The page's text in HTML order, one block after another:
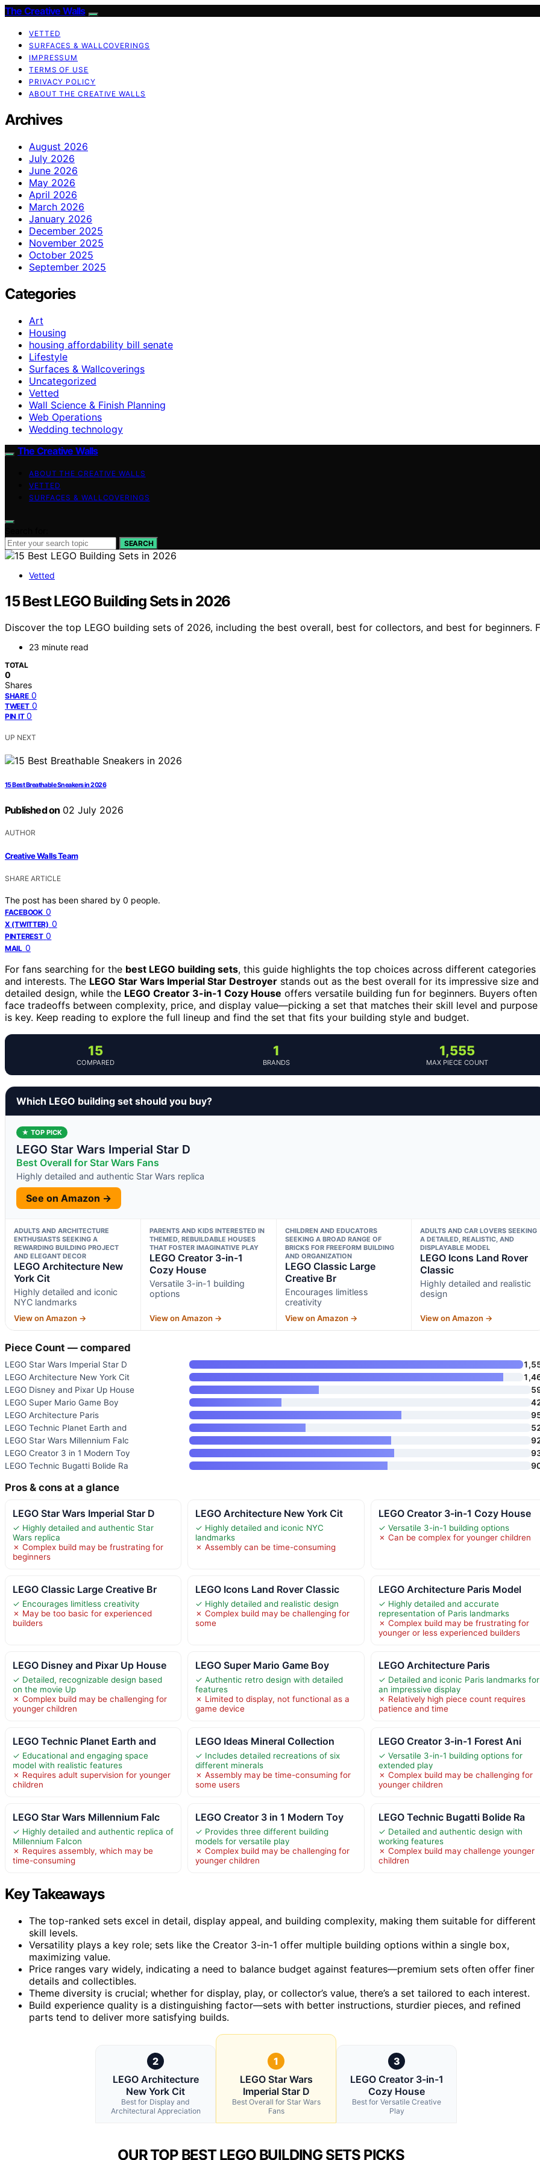
The Creative Walls
VETTED
SURFACES & WALLCOVERINGS
IMPRESSUM
TERMS OF USE
PRIVACY POLICY
ABOUT THE CREATIVE WALLS
Archives
August 2026
July 2026
June 2026
May 2026
April 2026
March 2026
January 2026
December 2025
November 2025
October 2025
September 2025
Categories
Art
Housing
housing affordability bill senate
Lifestyle
Surfaces & Wallcoverings
Uncategorized
Vetted
Wall Science & Finish Planning
Web Operations
Wedding technology
The Creative Walls
ABOUT THE CREATIVE WALLS
VETTED
SURFACES & WALLCOVERINGS
SEARCH
Vetted
15 Best LEGO Building Sets in 2026
Discover the top LEGO building sets of 2026, including the best overall, best for collectors, and best for beginners.
23 minute read
TOTAL
0
Shares
SHARE 0
TWEET 0
PIN IT 0
UP NEXT
15 Best Breathable Sneakers in 2026
Published on 02 July 2026
AUTHOR
Creative Walls Team
SHARE ARTICLE
The post has been shared by 0 people.
FACEBOOK 0
X (TWITTER) 0
PINTEREST 0
MAIL 0
For fans searching for the best LEGO building sets, this guide highlights the top choices across different categories
and interests. The LEGO Star Wars Imperial Star Destroyer stands out as the best overall for its impressive size and
detailed design, while the LEGO Creator 3-in-1 Cozy House offers versatile building fun for beginners. Buyers often
face tradeoffs between complexity, price, and display value—picking a set that matches their skill level and purpose
is key. Keep reading to explore the full lineup and find the set that fits your building style and budget.
15
COMPARED
1
BRANDS
1,555
MAX PIECE COUNT
Which LEGO building set should you buy?
★ TOP PICK
LEGO Star Wars Imperial Star D
Best Overall for Star Wars Fans
Highly detailed and authentic Star Wars replica
See on Amazon →
ADULTS AND ARCHITECTURE
ENTHUSIASTS SEEKING A
REWARDING BUILDING PROJECT
AND ELEGANT DECOR
LEGO Architecture New
York Cit
Highly detailed and iconic
NYC landmarks
View on Amazon →
PARENTS AND KIDS INTERESTED IN
THEMED, REBUILDABLE HOUSES
THAT FOSTER IMAGINATIVE PLAY
LEGO Creator 3-in-1
Cozy House
Versatile 3-in-1 building
options
View on Amazon →
CHILDREN AND EDUCATORS
SEEKING A BROAD RANGE OF
BRICKS FOR FREEFORM BUILDING
AND ORGANIZATION
LEGO Classic Large
Creative Br
Encourages limitless
creativity
View on Amazon →
ADULTS AND CAR LOVERS SEEKING
A DETAILED, REALISTIC, AND
DISPLAYABLE MODEL
LEGO Icons Land Rover
Classic
Highly detailed and realistic
design
View on Amazon →
Piece Count — compared
LEGO Star Wars Imperial Star D
LEGO Architecture New York Cit
LEGO Disney and Pixar Up House
LEGO Super Mario Game Boy
LEGO Architecture Paris
LEGO Technic Planet Earth and
LEGO Star Wars Millennium Falc
LEGO Creator 3 in 1 Modern Toy
LEGO Technic Bugatti Bolide Ra
Pros & cons at a glance
LEGO Star Wars Imperial Star D
✓ Highly detailed and authentic Star
Wars replica
✗ Complex build may be frustrating for
beginners
LEGO Architecture New York Cit
✓ Highly detailed and iconic NYC
landmarks
✗ Assembly can be time-consuming
LEGO Creator 3-in-1 Cozy House
✓ Versatile 3-in-1 building options
✗ Can be complex for younger children
LEGO Classic Large Creative Br
✓ Encourages limitless creativity
✗ May be too basic for experienced
builders
LEGO Icons Land Rover Classic
✓ Highly detailed and realistic design
✗ Complex build may be challenging for
some
LEGO Architecture Paris Model
✓ Highly detailed and accurate
representation of Paris landmarks
✗ Complex build may be frustrating for
younger or less experienced builders
LEGO Disney and Pixar Up House
✓ Detailed, recognizable design based
on the movie Up
✗ Complex build may be challenging for
younger children
LEGO Super Mario Game Boy
✓ Authentic retro design with detailed
features
✗ Limited to display, not functional as a
game device
LEGO Architecture Paris
✓ Detailed and iconic Paris landmarks for
an impressive display
✗ Relatively high piece count requires
patience and time
LEGO Technic Planet Earth and
✓ Educational and engaging space
model with realistic features
✗ Requires adult supervision for younger
children
LEGO Ideas Mineral Collection
✓ Includes detailed recreations of six
different minerals
✗ Assembly may be time-consuming for
some users
LEGO Creator 3-in-1 Forest Ani
✓ Versatile 3-in-1 building options for
extended play
✗ Complex build may be challenging for
younger children
LEGO Star Wars Millennium Falc
✓ Highly detailed and authentic replica of
Millennium Falcon
✗ Requires assembly, which may be
time-consuming
LEGO Creator 3 in 1 Modern Toy
✓ Provides three different building
models for versatile play
✗ Complex build may be challenging for
younger children
LEGO Technic Bugatti Bolide Ra
✓ Detailed and authentic design with
working features
✗ Complex build may challenge younger
children
Key Takeaways
The top-ranked sets excel in detail, display appeal, and building complexity, making them suitable for different
skill levels.
Versatility plays a key role; sets like the Creator 3-in-1 offer multiple building options within a single box,
maximizing value.
Price ranges vary widely, indicating a need to balance budget against features—premium sets often offer finer
details and collectibles.
Theme diversity is crucial; whether for display, play, or collector’s value, there’s a set tailored to each interest.
Build experience quality is a distinguishing factor—sets with better instructions, sturdier pieces, and refined
parts tend to deliver more satisfying builds.
2
LEGO Architecture
New York Cit
Best for Display and
Architectural Appreciation
1
LEGO Star Wars
Imperial Star D
Best Overall for Star Wars
Fans
3
LEGO Creator 3-in-1
Cozy House
Best for Versatile Creative
Play
OUR TOP BEST LEGO BUILDING SETS PICKS